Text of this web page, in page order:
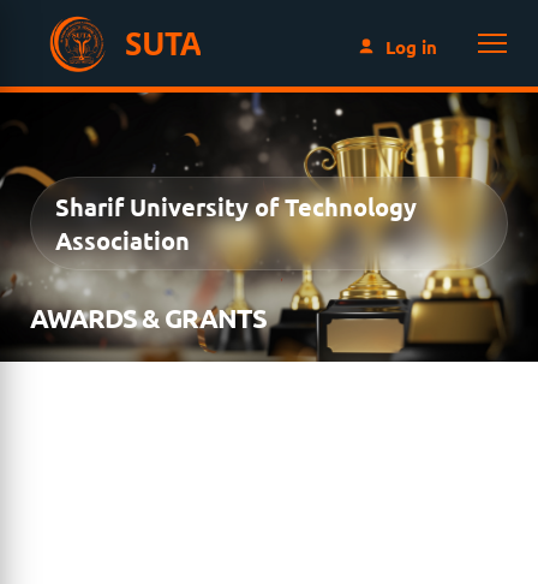
SUTA Log in
Sharif University of Technology
Association
AWARDS & GRANTS